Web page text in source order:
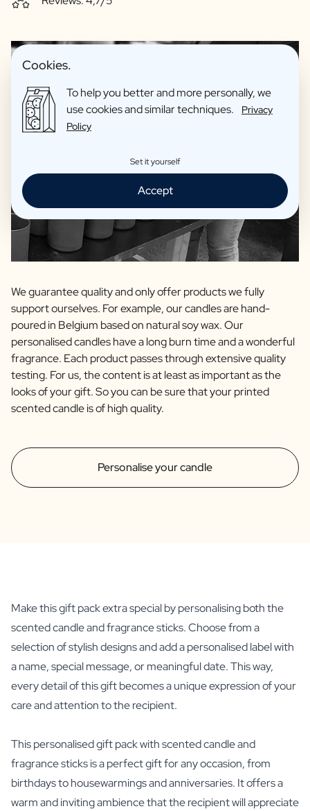
Personalise your candle
We guarantee quality and only offer products we fully
support ourselves. For example, our candles are hand-
poured in Belgium based on natural soy wax. Our
personalised candles have a long burn time and a wonderful
fragrance. Each product passes through extensive quality
testing. For us, the content is at least as important as the
looks of your gift. So you can be sure that your printed
scented candle is of high quality.
Make this gift pack extra special by personalising both the
scented candle and fragrance sticks. Choose from a
selection of stylish designs and add a personalised label with
a name, special message, or meaningful date. This way,
every detail of this gift becomes a unique expression of your
care and attention to the recipient.
This personalised gift pack with scented candle and
fragrance sticks is a perfect gift for any occasion, from
birthdays to housewarmings and anniversaries. It offers a
warm and inviting ambience that the recipient will appreciate
Cookies.
To help you better and more personally, we
use cookies and similar techniques.
Privacy
Policy
Set it yourself
Accept